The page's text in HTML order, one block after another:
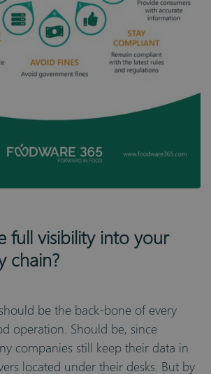
full visibility into your
chain?
be the back-bone of every
operation. Should be, since
companies still keep their data in
located under their desks. But by